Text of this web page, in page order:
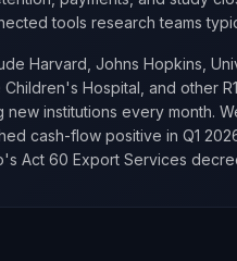
tools research teams
Harvard, Johns Hopkins,
Hospital, and other
new institutions every month.
cash-flow positive in Q1
Act 60 Export Services